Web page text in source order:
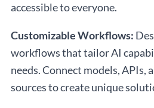
accessible to everyone.
Customizable Workflows:
workflows that tailor AI
needs. Connect models, APIs,
sources to create unique